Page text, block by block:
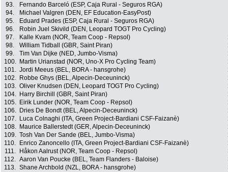
93.
Fernando Barceló (ESP, Caja Rural - Seguros RGA)
94.
Michael Valgren (DEN, EF Education-EasyPost)
95.
Eduard Prades (ESP, Caja Rural - Seguros RGA)
96.
Robin Juel Skivild (DEN, Leopard TOGT Pro Cycling)
97.
Kalle Kvam (NOR, Team Coop - Repsol)
98.
William Tidball (GBR, Saint Piran)
99.
Tim Van Dijke (NED, Jumbo-Visma)
100.
Martin Urianstad (NOR, Uno-X Pro Cycling Team)
101. Jordi Meeus (BEL, BORA - hansgrohe)
102.
Robbe Ghys (BEL, Alpecin-Deceuninck)
103. Oliver Knudsen (DEN, Leopard TOGT Pro Cycling)
104.
Harry Birchill (GBR, Saint Piran)
105.
Eirik Lunder (NOR, Team Coop - Repsol)
106.
Dries De Bondt (BEL, Alpecin-Deceuninck)
107.
Luca Colnaghi (ITA, Green Project-Bardiani CSF-Faizanè)
108.
Maurice Ballerstedt (GER, Alpecin-Deceuninck)
109. Tosh Van Der Sande (BEL, Jumbo-Visma)
110.
Enrico Zanoncello (ITA, Green Project-Bardiani CSF-Faizanè)
111.
Håkon Aalrust (NOR, Team Coop - Repsol)
112. Aaron Van Poucke (BEL, Team Flanders - Baloise)
113. Shane Archbold (NZL, BORA - hansgrohe)